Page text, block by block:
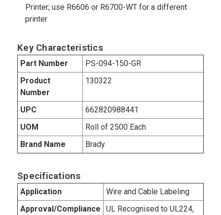
Printer; use R6606 or R6700-WT for a different
printer
Key Characteristics
Part Number
PS-094-150-GR
Product
Number
130322
UPC
662820988441
UOM
Roll of 2500 Each
Brand Name
Brady
Specifications
Application
Wire and Cable Labeling
Approval/Compliance
UL Recognised to UL224,